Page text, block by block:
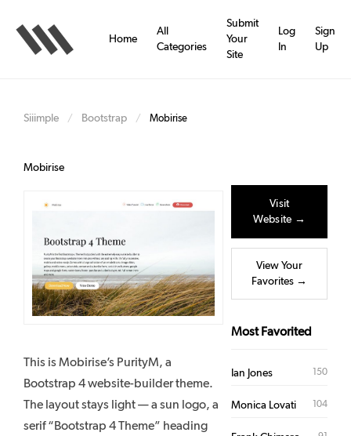
main
content
Home
All
Categories
Submit
Your
Site
Log
In
Sign
Up
Siiimple / Bootstrap / Mobirise
Mobirise
This is Mobirise’s PurityM, a
Bootstrap 4 website-builder theme.
The layout stays light — a sun logo, a
serif “Bootstrap 4 Theme” heading
Visit
Website →
View Your
Favorites →
Most Favorited
Ian Jones 150
Monica Lovati 104